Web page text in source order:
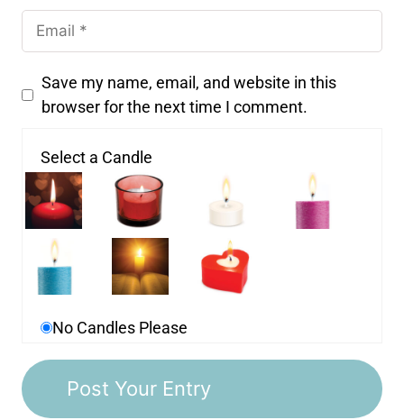
Save my name, email, and website in this
browser for the next time I comment.
Select a Candle
No Candles Please